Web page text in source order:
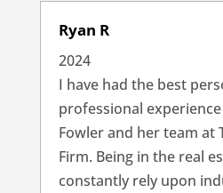
Ryan R
2024
I have had the best
professional
Fowler and her team at
Firm. Being in the real
constantly rely upon